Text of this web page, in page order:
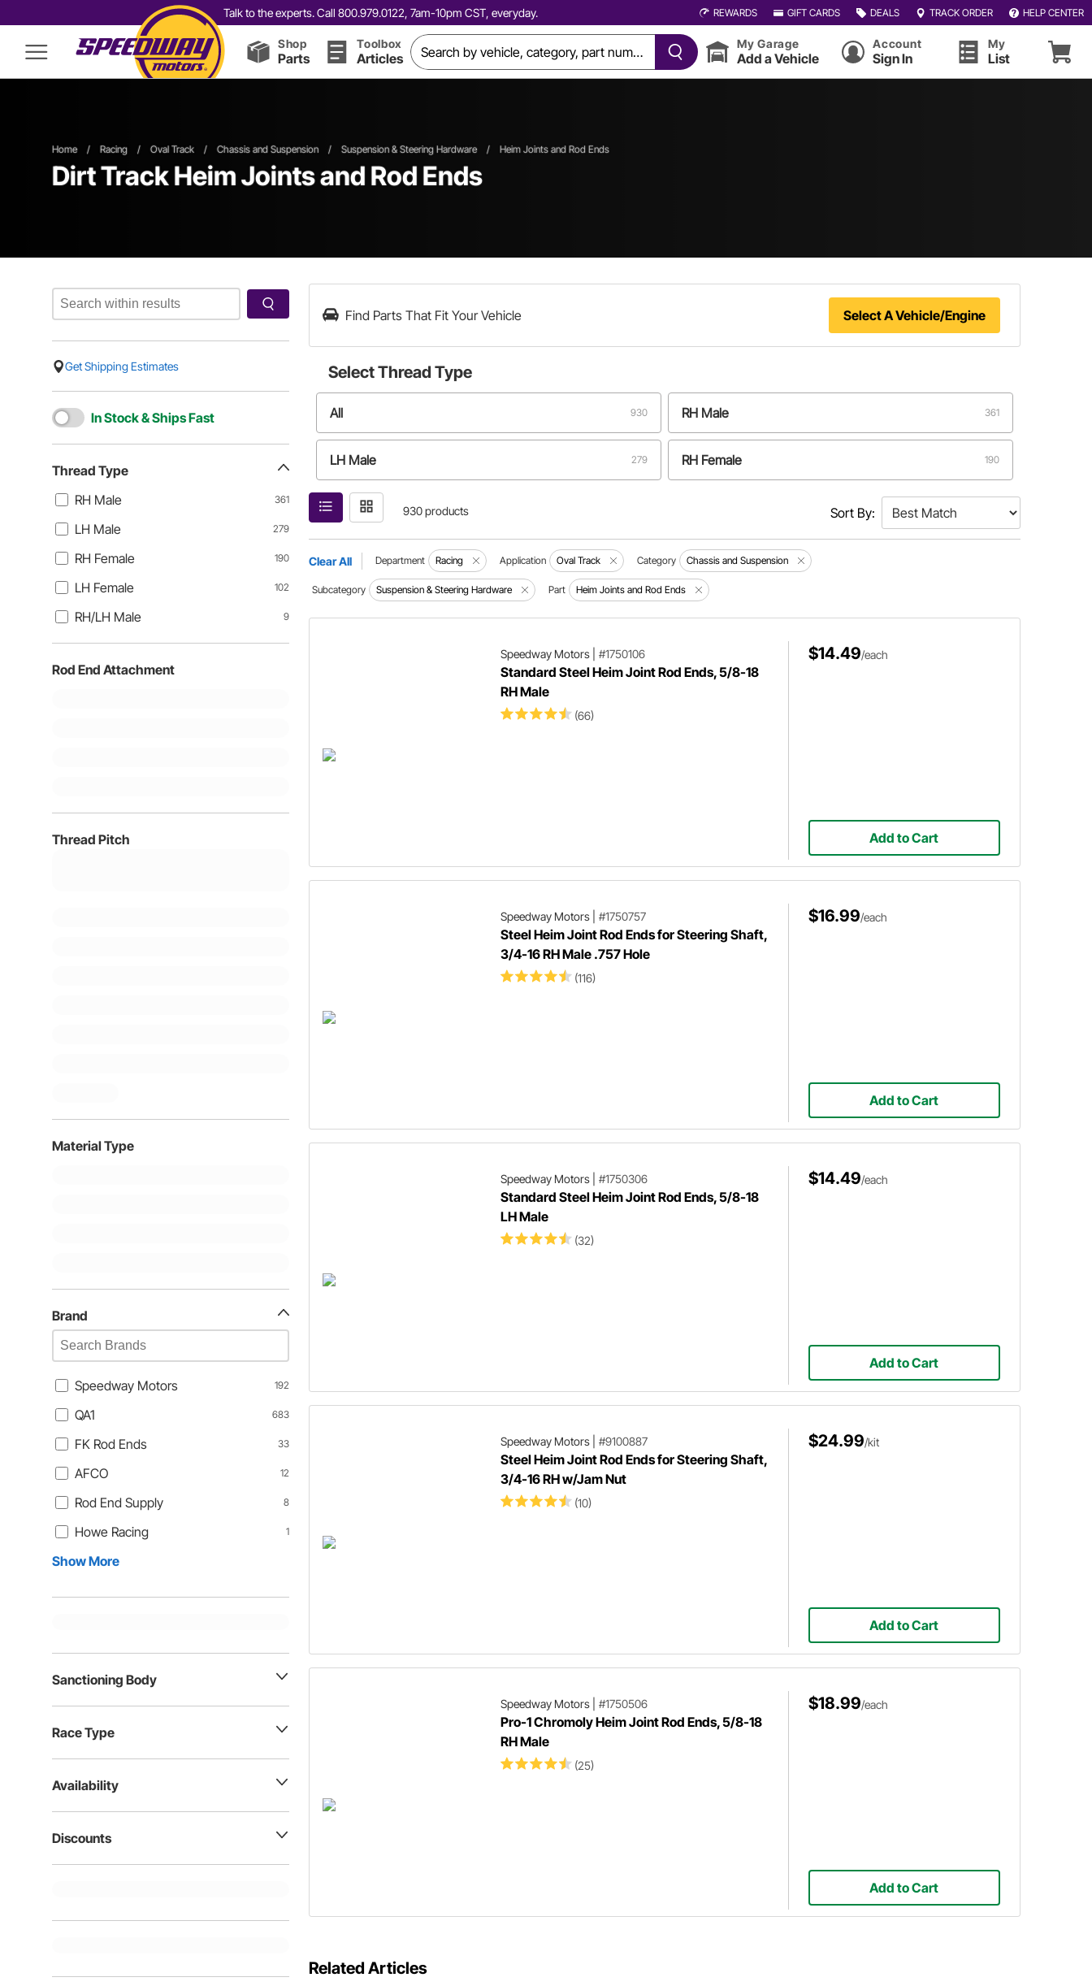
Talk to the experts. Call 800.979.0122, 7am-10pm CST, everyday. REWARDS GIFT CARDS DEALS TRACK ORDER HELP CENTER
Shop
Parts
Toolbox
Articles
My Garage
Add a Vehicle
Account
Sign In
My
List
Home / Racing / Oval Track / Chassis and Suspension / Suspension & Steering Hardware / Heim Joints and Rod Ends
Dirt Track Heim Joints and Rod Ends
Get Shipping Estimates
In Stock & Ships Fast
Thread Type
RH Male
361
LH Male 279
RH Female 190
LH Female 102
RH/LH Male 9
Rod End Attachment
Thread Pitch
Material Type
Brand
Speedway Motors 192
QA1 683
FK Rod Ends 33
AFCO 12
Rod End Supply 8
Howe Racing 1
Show More
Sanctioning Body
Race Type
Availability
Discounts
Find Parts That Fit Your Vehicle Select A Vehicle/Engine
SelectThread Type
All 930 RH Male 361
LH Male 279 RH Female 190
LH Female 930 products Sort By:
Clear All Department Racing Application Oval Track Category Chassis and Suspension
Subcategory Suspension & Steering Hardware Part Heim Joints and Rod Ends
Speedway Motors| #1750106
Standard Steel Heim Joint Rod Ends, 5/8-18
RH Male
(66)
$14.49/each
Add to Cart
Speedway Motors| #1750757
Steel Heim Joint Rod Ends for Steering Shaft,
3/4-16 RH Male .757 Hole
(116)
$16.99/each
Add to Cart
Speedway Motors| #1750306
Standard Steel Heim Joint Rod Ends, 5/8-18
LH Male
(32)
$14.49/each
Add to Cart
Speedway Motors| #9100887
Steel Heim Joint Rod Ends for Steering Shaft,
3/4-16 RH w/Jam Nut
(10)
$24.99/kit
Add to Cart
Speedway Motors| #1750506
Pro-1 Chromoly Heim Joint Rod Ends, 5/8-18
RH Male
(25)
$18.99/each
Add to Cart
Related Articles